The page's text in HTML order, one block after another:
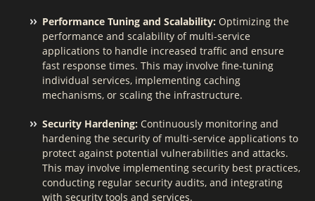
Performance Tuning and Scalability: Optimizing the
performance and scalability of multi-service
applications to handle increased traffic and ensure
fast response times. This may involve fine-tuning
individual services, implementing caching
mechanisms, or scaling the infrastructure.
Security Hardening: Continuously monitoring and
hardening the security of multi-service applications to
protect against potential vulnerabilities and attacks.
This may involve implementing security best practices,
conducting regular security audits, and integrating
with security tools and services.